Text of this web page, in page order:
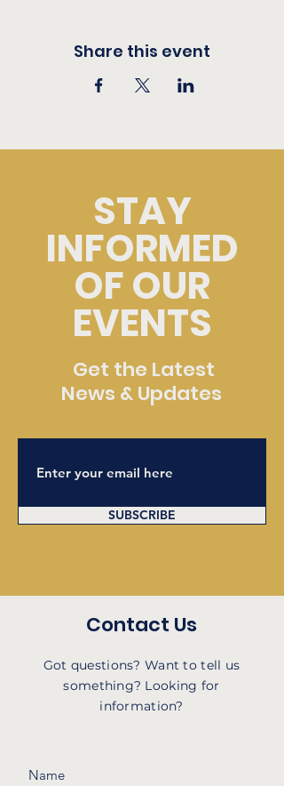
Share this event
STAY
INFORMED
OF OUR
EVENTS
Get the Latest
News & Updates
SUBSCRIBE
Contact Us
Got questions? Want to tell us
something? Looking for
information?